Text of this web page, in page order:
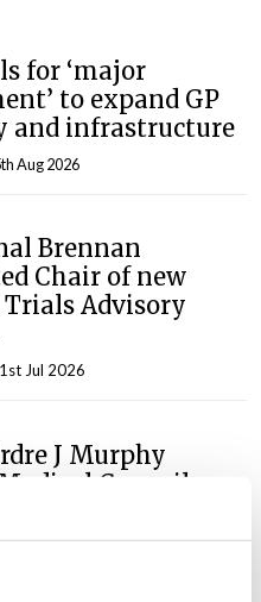
for ‘major
to expand GP
and infrastructure
Aug 2026
Brennan
Chair of new
Advisory
Jul 2026
J Murphy
Medical Council
Jul 2026